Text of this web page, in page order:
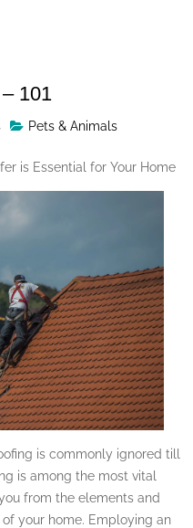
101
Pets & Animals
is Essential for Your Home
is commonly ignored till
is among the most vital
from the elements and
your home. Employing an